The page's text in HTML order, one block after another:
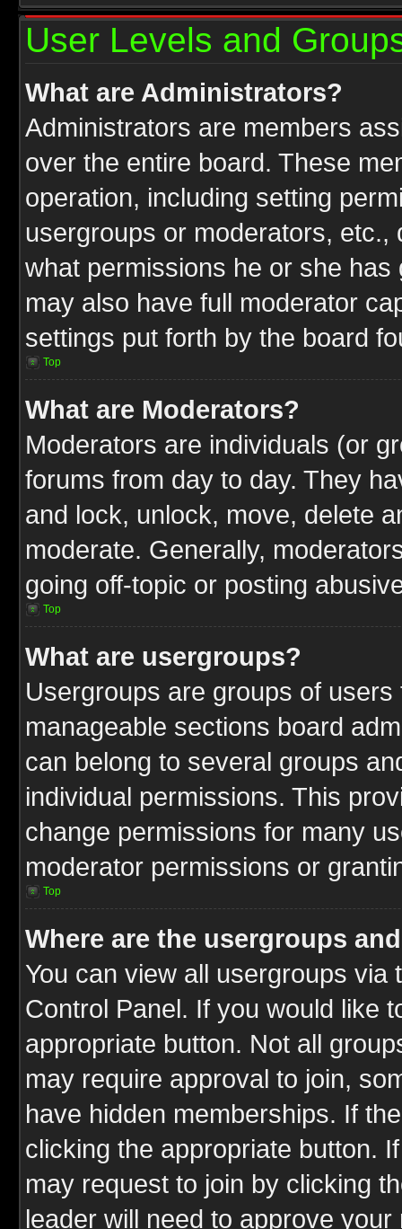
User Levels and
What are Administrators?
Administrators are members
over the entire board. These
operation, including setting
usergroups or moderators,
what permissions he or she
may also have full moderator
settings put forth by the board
Top
What are Moderators?
Moderators are individuals (or
forums from day to day. They
and lock, unlock, move, delete
moderate. Generally,
going off-topic or posting
Top
What are usergroups?
Usergroups are groups of
manageable sections board
can belong to several groups
individual permissions. This
change permissions for many
moderator permissions or
Top
Where are the usergroups
You can view all usergroups via
Control Panel. If you would like
appropriate button. Not all
may require approval to join,
have hidden memberships. If
clicking the appropriate button.
may request to join by clicking
leader will need to approve